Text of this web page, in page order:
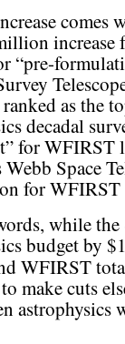
comes
increase
“pre-
ranked as the
decadal
for WFIRST
Webb Space
for WFIRST
while the
budget by
WFIRST
make cuts
astrophysics